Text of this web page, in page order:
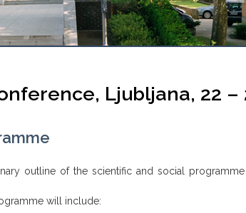
Ljubljana, 22 –
outline of the scientific and social
will include: